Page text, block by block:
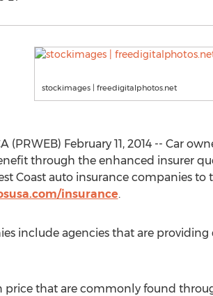
stockimages | freedigitalphotos.net
(PRWEB) February 11, 2014 -- Car
through the enhanced insurer
Coast auto insurance companies
insurance.
include agencies that are
price that are commonly found